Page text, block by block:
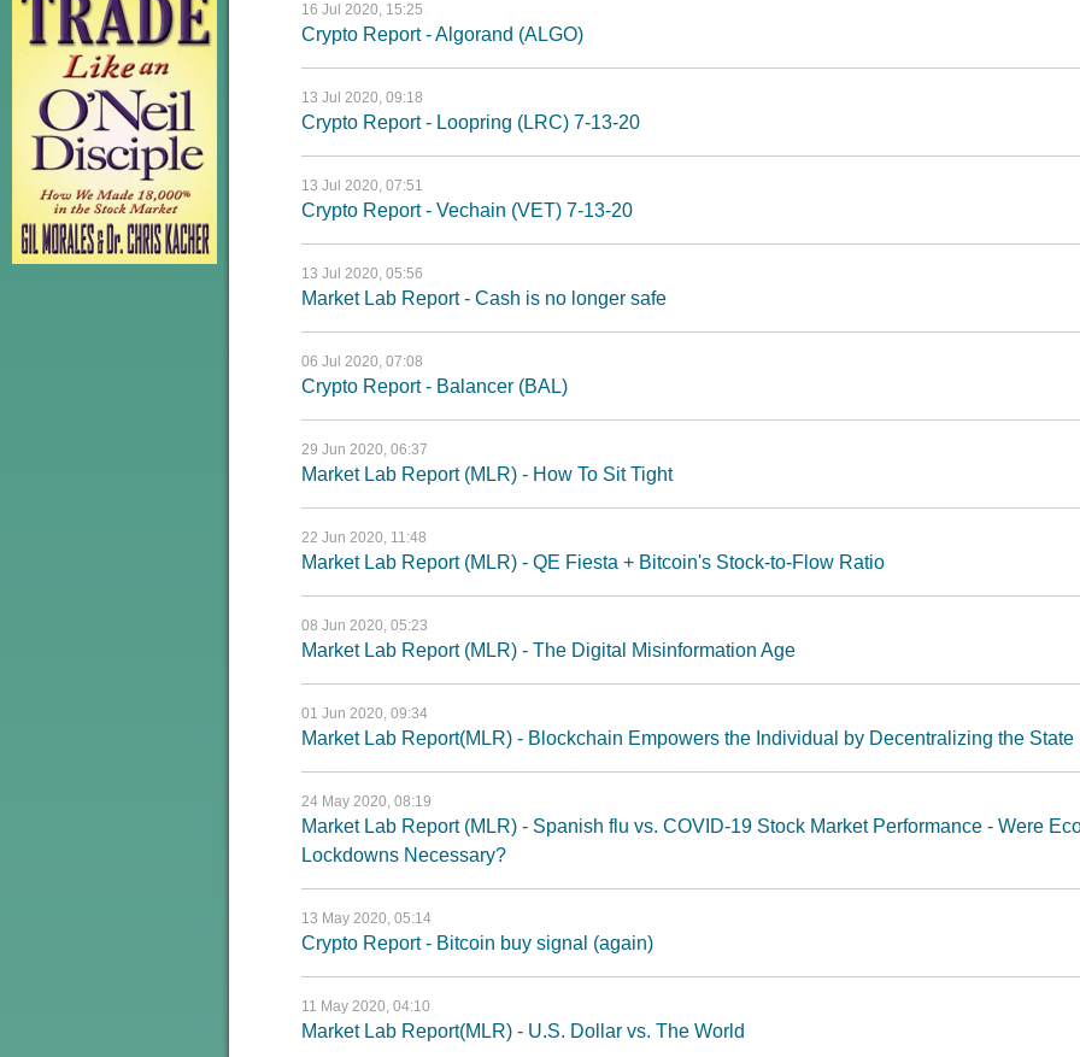
16 Jul 2020, 15:25
Crypto Report - Algorand (ALGO)
13 Jul 2020, 09:18
Crypto Report - Loopring (LRC) 7-13-20
13 Jul 2020, 07:51
Crypto Report - Vechain (VET) 7-13-20
13 Jul 2020, 05:56
Market Lab Report - Cash is no longer safe
06 Jul 2020, 07:08
Crypto Report - Balancer (BAL)
29 Jun 2020, 06:37
Market Lab Report (MLR) - How To Sit Tight
22 Jun 2020, 11:48
Market Lab Report (MLR) - QE Fiesta + Bitcoin's Stock-to-Flow Ratio
08 Jun 2020, 05:23
Market Lab Report (MLR) - The Digital Misinformation Age
01 Jun 2020, 09:34
Market Lab Report(MLR) - Blockchain Empowers the Individual by Decentralizing the State
24 May 2020, 08:19
Market Lab Report (MLR) - Spanish flu vs. COVID-19 Stock Market Performance - Were
Lockdowns Necessary?
13 May 2020, 05:14
Crypto Report - Bitcoin buy signal (again)
11 May 2020, 04:10
Market Lab Report(MLR) - U.S. Dollar vs. The World